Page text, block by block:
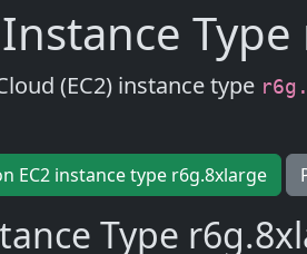
(EC2) instance type
EC2 instance type r6g.8xlarge
Type